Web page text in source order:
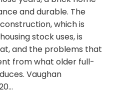
and durable. The
which is
stock uses, is
and the problems that
from what older full-
Vaughan